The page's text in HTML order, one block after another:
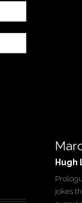
Hugh
jokes